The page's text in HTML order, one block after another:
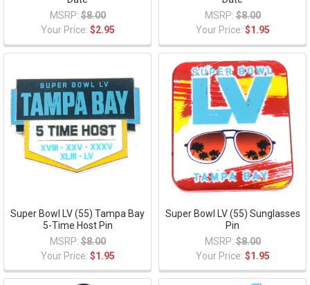
MSRP: $8.00
Your Price: $2.95
MSRP: $8.00
Your Price: $1.95
Super Bowl LV (55) Tampa Bay
5-Time Host Pin
MSRP: $8.00
Your Price: $1.95
Super Bowl LV (55) Sunglasses
Pin
MSRP: $8.00
Your Price: $1.95